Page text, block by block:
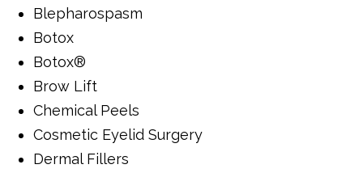
Blepharospasm
Botox
Botox®
Brow Lift
Chemical Peels
Cosmetic Eyelid Surgery
Dermal Fillers